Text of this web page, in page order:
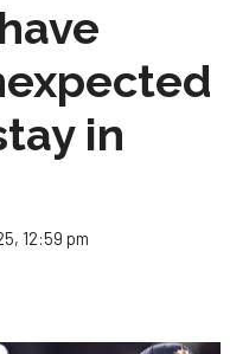
in
12:59 pm